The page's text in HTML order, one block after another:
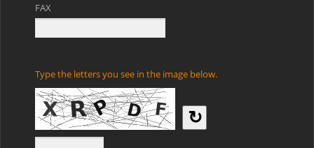
FAX
Type the letters you see in the image below.
↻